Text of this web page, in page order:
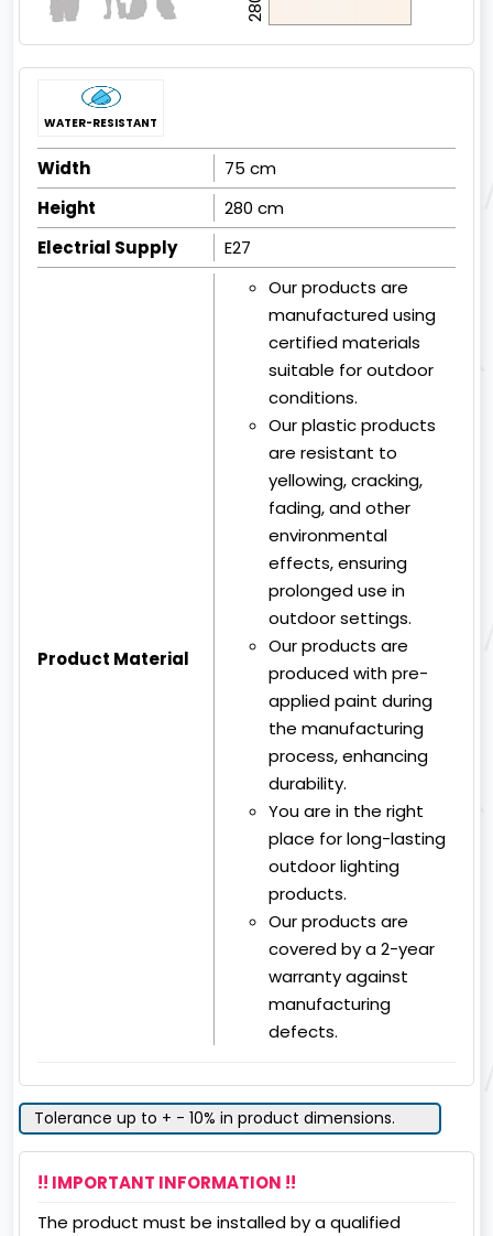
WATER-RESISTANT
Width
75 cm
Height
280 cm
Electrial Supply
E27
Product Material
Our products are
manufactured using
certified materials
suitable for outdoor
conditions.
Our plastic products
are resistant to
yellowing, cracking,
fading, and other
environmental
effects, ensuring
prolonged use in
outdoor settings.
Our products are
produced with pre-
applied paint during
the manufacturing
process, enhancing
durability.
You are in the right
place for long-lasting
outdoor lighting
products.
Our products are
covered by a 2-year
warranty against
manufacturing
defects.
Tolerance up to + - 10% in product dimensions.
!! IMPORTANT INFORMATION !!
The product must be installed by a qualified